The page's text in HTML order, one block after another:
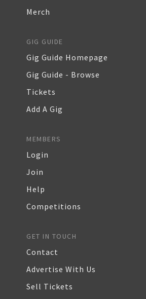
Merch
GIG GUIDE
Gig Guide Homepage
Gig Guide - Browse
Tickets
Add A Gig
MEMBERS
Login
Join
Help
Competitions
GET IN TOUCH
Contact
Advertise With Us
Sell Tickets